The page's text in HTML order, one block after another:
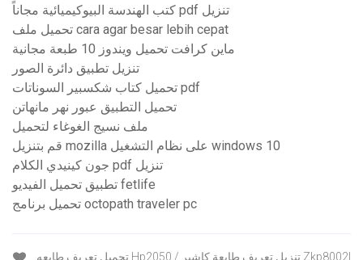
كتب الهندسة البيوكيميائية مجاناً pdf تنزيل
تحميل ملف cara agar besar lebih cepat
ماين كرافت تحميل ويندوز 10 طبعة مجانية
تنزيل تطبيق دائرة الصور
تحميل كتاب شكسبير السوناتات pdf
تحميل التطبيق عبور نهر مانهاتن
ملف نسيج الغوغاء لتحميل
قم بتنزيل mozilla على نظام التشغيل windows 10
جون كينيدي الكلام pdf تنزيل
تطبيق تحميل الفيديو fetlife
تحميل برنامج octopath traveler pc